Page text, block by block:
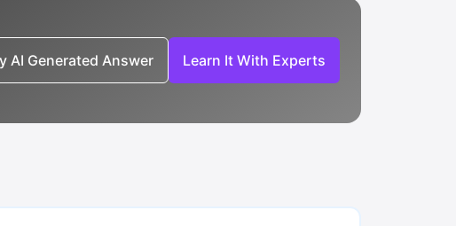
AI Generated Answer Learn It With Experts